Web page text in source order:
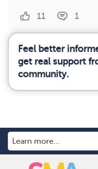
11 1
Feel better
get real support
community.